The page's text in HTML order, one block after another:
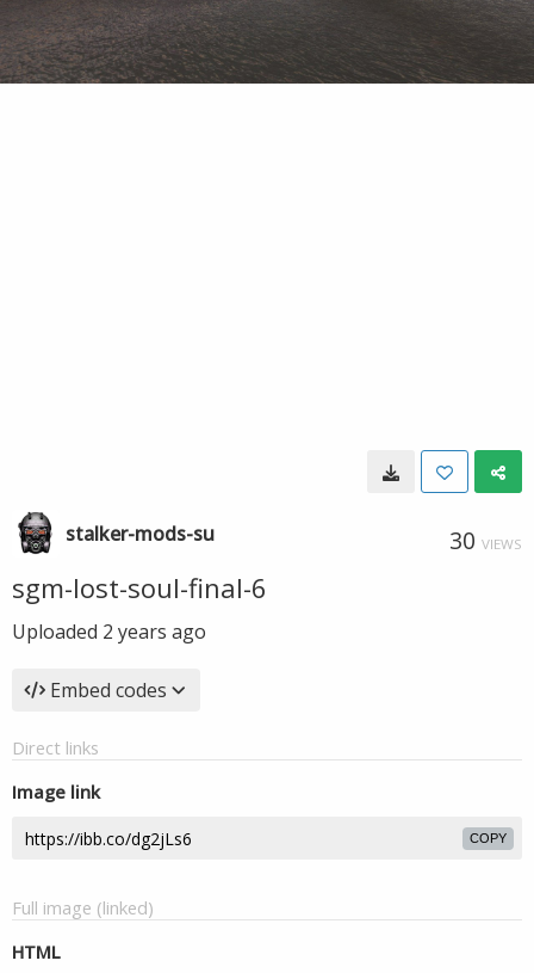
stalker-mods-su 30 VIEWS
sgm-lost-soul-final-6
Uploaded 2 years ago
Embed codes
Direct links
Image link
COPY
Full image (linked)
HTML